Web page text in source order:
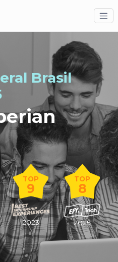
Brasil
TOP
9
2023
TOP
8
2025